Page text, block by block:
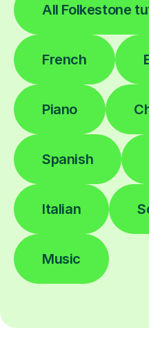
All Folkestone
French
Piano
Spanish
Italian
Music